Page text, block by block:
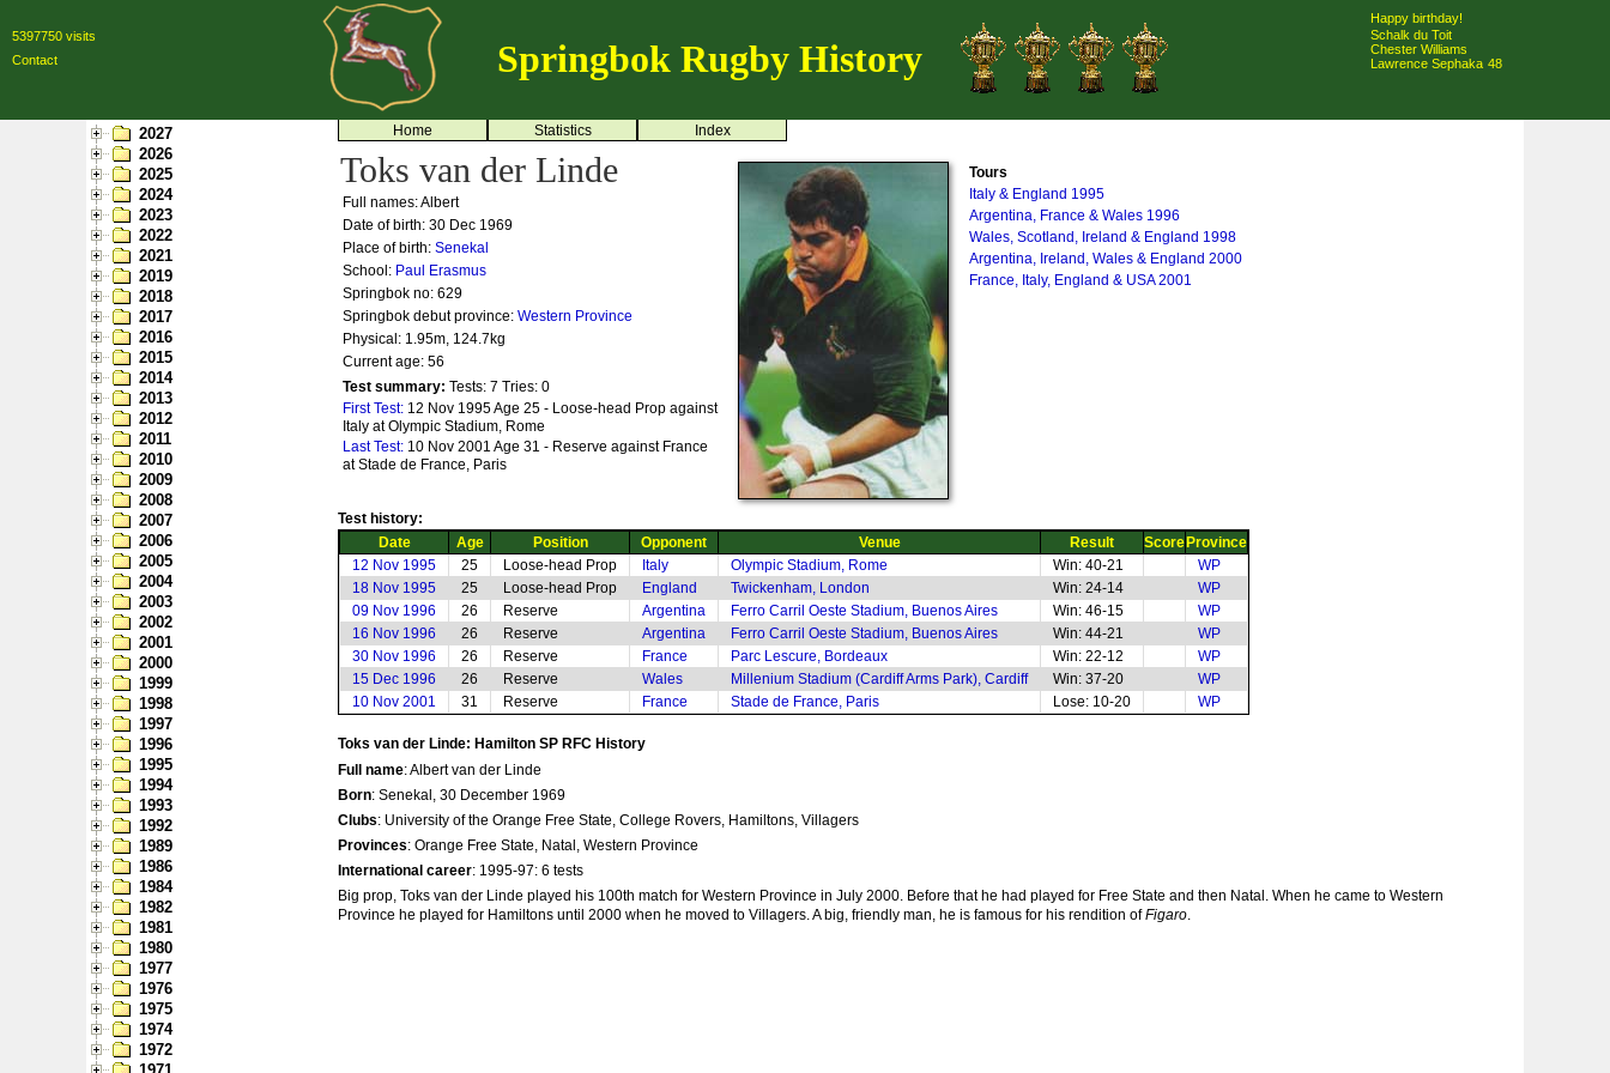
5397750 visits
Contact
Springbok Rugby History
Happy birthday!
Schalk du Toit
Chester Williams
Lawrence Sephaka 48
2027
2026
2025
2024
2023
2022
2021
2019
2018
2017
2016
2015
2014
2013
2012
2011
2010
2009
2008
2007
2006
2005
2004
2003
2002
2001
2000
1999
1998
1997
1996
1995
1994
1993
1992
1989
1986
1984
1982
1981
1980
1977
1976
1975
1974
1972
Home Statistics Index
Toks van der Linde
Full names: Albert
Date of birth: 30 Dec 1969
Place of birth: Senekal
School: Paul Erasmus
Springbok no: 629
Springbok debut province: Western Province
Physical: 1.95m, 124.7kg
Current age: 56
Test summary: Tests: 7 Tries: 0
First Test: 12 Nov 1995 Age 25 - Loose-head Prop against
Italy at Olympic Stadium, Rome
Last Test: 10 Nov 2001 Age 31 - Reserve against France
at Stade de France, Paris
Tours
Italy & England 1995
Argentina, France & Wales 1996
Wales, Scotland, Ireland & England 1998
Argentina, Ireland, Wales & England 2000
France, Italy, England & USA 2001
Test history:
Date
Age Position Opponent Venue Result Score Province
12 Nov 1995
25 Loose-head Prop Italy Olympic Stadium, Rome Win: 40-21
WP
18 Nov 1995
25 Loose-head Prop England Twickenham, London Win: 24-14
WP
09 Nov 1996
26 Reserve Argentina Ferro Carril Oeste Stadium, Buenos Aires Win: 46-15
WP
16 Nov 1996
26 Reserve Argentina Ferro Carril Oeste Stadium, Buenos Aires Win: 44-21
WP
30 Nov 1996
26 Reserve France Parc Lescure, Bordeaux Win: 22-12
WP
15 Dec 1996
26 Reserve Wales Millenium Stadium (Cardiff Arms Park), Cardiff Win: 37-20
WP
10 Nov 2001
31 Reserve France Stade de France, Paris Lose: 10-20 WP
Toks van der Linde: Hamilton SP RFC History
Full name: Albert van der Linde
Born: Senekal, 30 December 1969
Clubs: University of the Orange Free State, College Rovers, Hamiltons, Villagers
Provinces: Orange Free State, Natal, Western Province
International career: 1995-97: 6 tests
Big prop, Toks van der Linde played his 100th match for Western Province in July 2000. Before that he had played for Free State and then Natal. When he came to Western
Province he played for Hamiltons until 2000 when he moved to Villagers. A big, friendly man, he is famous for his rendition ofFigaro.